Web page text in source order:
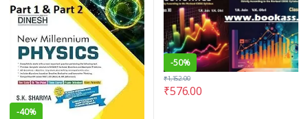
-40%
-50%
₹576.00
₹1,152.00